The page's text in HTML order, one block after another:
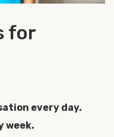
for
every day.
week.